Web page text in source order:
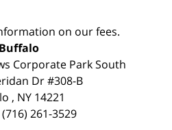
on our fees.
Buffalo
Corporate Park South
Dr #308-B
, NY 14221
(716) 261-3529